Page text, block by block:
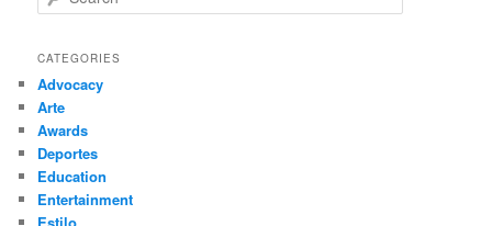
e
r
h
CATEGORIES
Advocacy
Arte
Awards
Deportes
Education
Entertainment
Estilo